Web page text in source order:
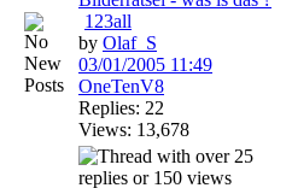
1 23all
by Olaf_S
03/01/2005 11:49
OneTenV8
Replies: 22
Views: 13,678